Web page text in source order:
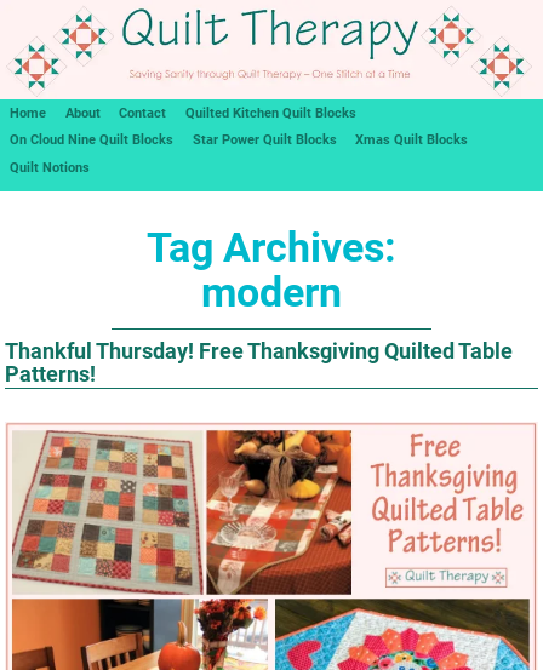
Home About Contact
Quilted Kitchen Quilt Blocks
On Cloud Nine Quilt Blocks
Star Power Quilt Blocks
Xmas Quilt Blocks
Quilt Notions
Tag Archives:
modern
Thankful Thursday! Free Thanksgiving Quilted Table
Patterns!